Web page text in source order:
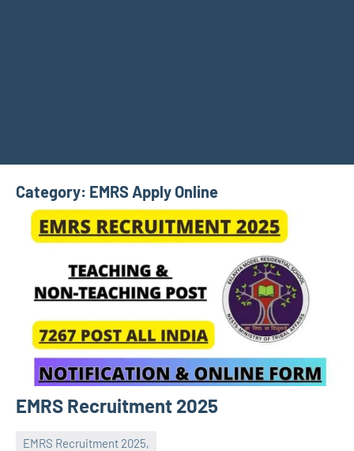
Category: EMRS Apply Online
EMRS Recruitment 2025
EMRS Recruitment 2025,